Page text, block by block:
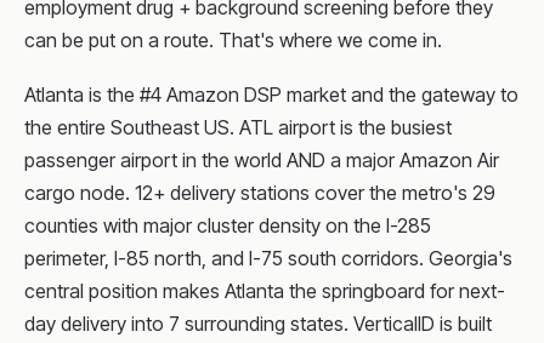
employment drug + background screening before they
can be put on a route. That's where we come in.
Atlanta is the #4 Amazon DSP market and the gateway to
the entire Southeast US. ATL airport is the busiest
passenger airport in the world AND a major Amazon Air
cargo node. 12+ delivery stations cover the metro's 29
counties with major cluster density on the I-285
perimeter, I-85 north, and I-75 south corridors. Georgia's
central position makes Atlanta the springboard for next-
day delivery into 7 surrounding states. VerticalID is built